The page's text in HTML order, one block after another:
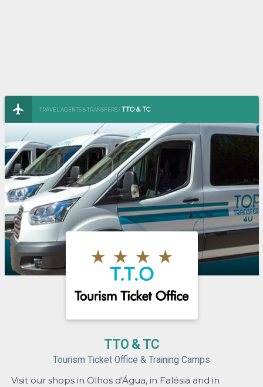
TRAVEL AGENTS & TRANSFERS / TTO & TC
TOURISM TICKET OFFICE & TRAINING CAMPS
TTO & TC
Tourism Ticket Office & Training Camps
Visit our shops in Olhos d'Água, in Falésia and in